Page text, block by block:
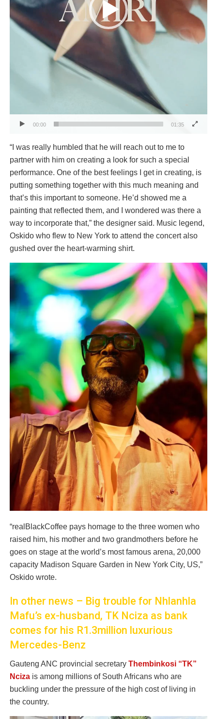
00:00 01:35
“I was really humbled that he will reach out to me to
partner with him on creating a look for such a special
performance. One of the best feelings I get in creating, is
putting something together with this much meaning and
that’s this important to someone. He’d showed me a
painting that reflected them, and I wondered was there a
way to incorporate that,” the designer said. Music legend,
Oskido who flew to New York to attend the concert also
gushed over the heart-warming shirt.
“realBlackCoffee pays homage to the three women who
raised him, his mother and two grandmothers before he
goes on stage at the world’s most famous arena, 20,000
capacity Madison Square Garden in New York City, US,”
Oskido wrote.
In other news – Big trouble for Nhlanhla
Mafu’s ex-husband, TK Nciza as bank
comes for his R1.3million luxurious
Mercedes-Benz
Gauteng ANC provincial secretary Thembinkosi “TK”
Nciza is among millions of South Africans who are
buckling under the pressure of the high cost of living in
the country.